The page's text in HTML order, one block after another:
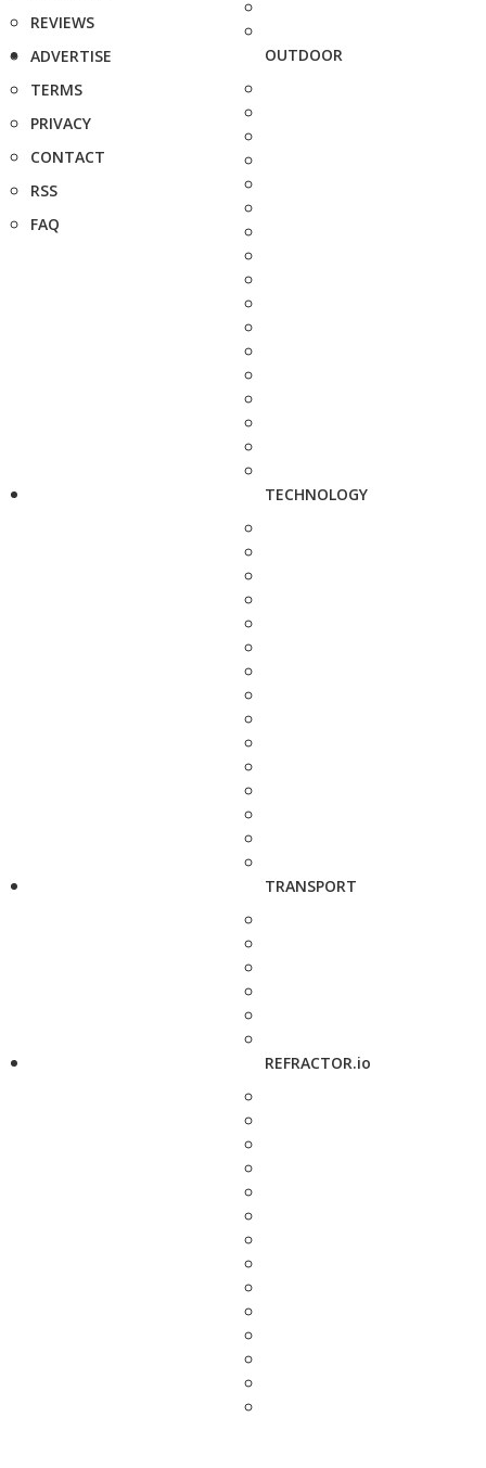
REVIEWS
ADVERTISE
TERMS
PRIVACY
CONTACT
RSS
FAQ
OUTDOOR
TECHNOLOGY
TRANSPORT
REFRACTOR.io